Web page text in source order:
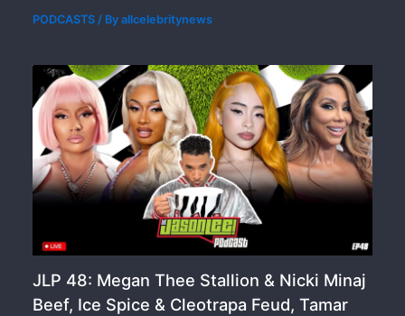
PODCASTS / Byallcelebritynews
JLP 48: Megan Thee Stallion & Nicki Minaj
Beef, Ice Spice & Cleotrapa Feud, Tamar